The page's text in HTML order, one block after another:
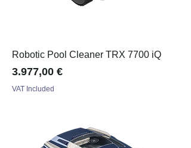
Robotic Pool Cleaner TRX 7700 iQ
Price
3.977,00 €
VAT Included